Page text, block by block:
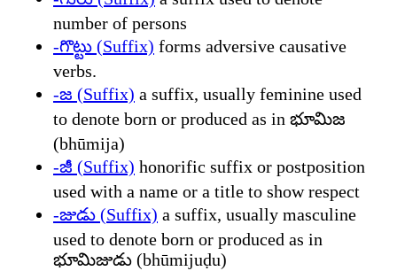
number of persons
-గొట్టు (Suffix) forms adversive causative
verbs.
-జ (Suffix) a suffix, usually feminine used
to denote born or produced as in భూమిజ
(bhūmija)
-జీ (Suffix) honorific suffix or postposition
used with a name or a title to show respect
-జుడు (Suffix) a suffix, usually masculine
used to denote born or produced as in
భూమిజుడు (bhūmijuḍu)